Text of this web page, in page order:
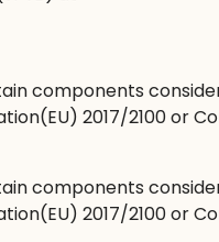
components
2017/2100 or
components
2017/2100 or